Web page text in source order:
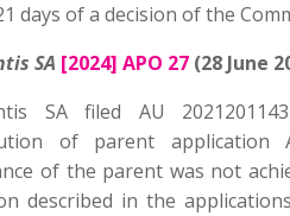
days of a decision of the
SA [2024] APO 27 (28 June
SA filed AU
of parent application
of the parent was not
described in the